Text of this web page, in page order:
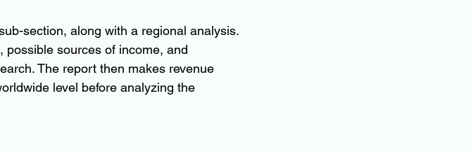
section, along with a regional analysis.
sources of income, and
The report then makes revenue
level before analyzing the